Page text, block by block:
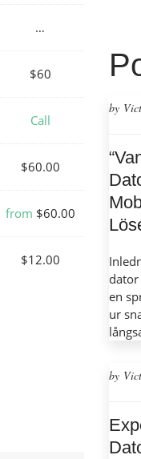
…
$60
Call
$60.00
from $60.00
$12.00
by
dator
en
ur
by